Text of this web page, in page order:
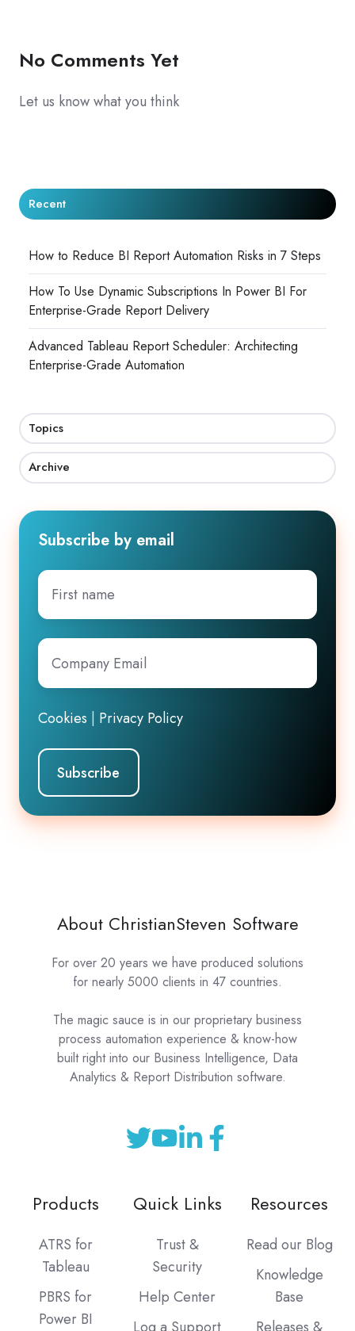
No Comments Yet
Let us know what you think
Recent
How to Reduce BI Report Automation Risks in 7 Steps
How To Use Dynamic Subscriptions In Power BI For
Enterprise-Grade Report Delivery
Advanced Tableau Report Scheduler: Architecting
Enterprise-Grade Automation
Topics
Archive
Subscribe by email
First
name
Company
Email*
Cookies Privacy Policy
About ChristianSteven Software
For over 20 years we have produced solutions
for nearly 5000 clients in 47 countries.
The magic sauce is in our proprietary business
process automation experience & know-how
built right into our Business Intelligence, Data
Analytics & Report Distribution software.
Products
ATRS for
Tableau
PBRS for
Power BI
Quick Links
Trust &
Security
Help Center
Log a Support
Resources
Read our Blog
Knowledge
Base
Releases &